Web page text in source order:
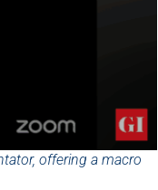
offering a macro